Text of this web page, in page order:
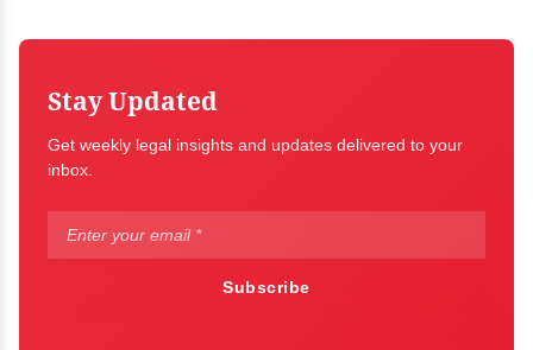
Stay Updated
Get weekly legal insights and updates delivered to your
inbox.
Subscribe